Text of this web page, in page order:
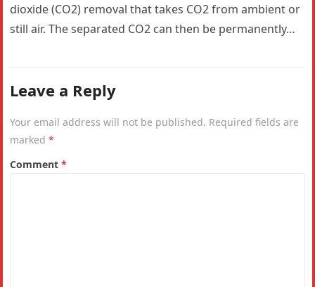
dioxide (CO2) removal that takes CO2 from ambient or
still air. The separated CO2 can then be permanently…
Leave a Reply
Your email address will not be published. Required fields are
marked*
Comment*